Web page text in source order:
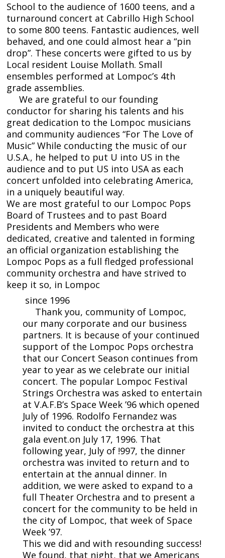
School to the audience of 1600 teens, and a
turnaround concert at Cabrillo High School
to some 800 teens. Fantastic audiences, well
behaved, and one could almost hear a “pin
drop”. These concerts were gifted to us by
Local resident Louise Mollath. Small
ensembles performed at Lompoc’s 4th
grade assemblies.
We are grateful to our founding
conductor for sharing his talents and his
great dedication to the Lompoc musicians
and community audiences “For The Love of
Music” While conducting the music of our
U.S.A., he helped to put U into US in the
audience and to put US into USA as each
concert unfolded into celebrating America,
in a uniquely beautiful way.
We are most grateful to our Lompoc Pops
Board of Trustees and to past Board
Presidents and Members who were
dedicated, creative and talented in forming
an official organization establishing the
Lompoc Pops as a full fledged professional
community orchestra and have strived to
keep it so, in Lompoc
since 1996
Thank you, community of Lompoc,
our many corporate and our business
partners. It is because of your continued
support of the Lompoc Pops orchestra
that our Concert Season continues from
year to year as we celebrate our initial
concert. The popular Lompoc Festival
Strings Orchestra was asked to entertain
at V.A.F.B’s Space Week ’96 which opened
July of 1996. Rodolfo Fernandez was
invited to conduct the orchestra at this
gala event.on July 17, 1996. That
following year, July of !997, the dinner
orchestra was invited to return and to
entertain at the annual dinner. In
addition, we were asked to expand to a
full Theater Orchestra and to present a
concert for the community to be held in
the city of Lompoc, that week of Space
Week ’97.
This we did and with resounding success!
We found, that night, that we Americans